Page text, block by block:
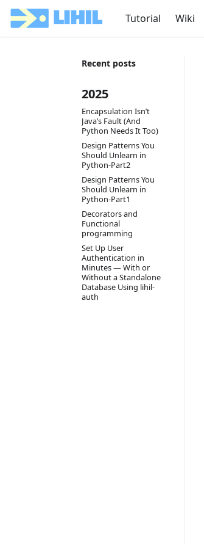
Tutorial Wiki
Recent posts
2025
Encapsulation Isn’t
Java’s Fault (And
Python Needs It Too)
Design Patterns You
Should Unlearn in
Python-Part2
Design Patterns You
Should Unlearn in
Python-Part1
Decorators and
Functional
programming
Set Up User
Authentication in
Minutes — With or
Without a Standalone
Database Using lihil-
auth